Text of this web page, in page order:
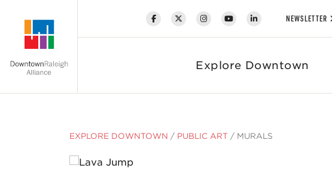
Explore Downtown
NEWSLETTER
EXPLORE DOWNTOWN / PUBLIC ART / MURALS